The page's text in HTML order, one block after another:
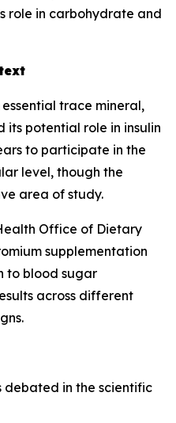
role in carbohydrate and
trace mineral,
its potential role in insulin
to participate in the
level, though the
area of study.
Office of Dietary
supplementation
to blood sugar
across different
debated in the scientific